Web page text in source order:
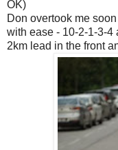
OK)
Don overtook me
with ease - 10-2-1-3-4
2km lead in the front